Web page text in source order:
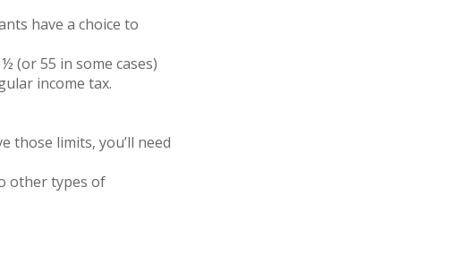
have a choice to
(or 55 in some cases)
income tax.
those limits, you’ll need
other types of